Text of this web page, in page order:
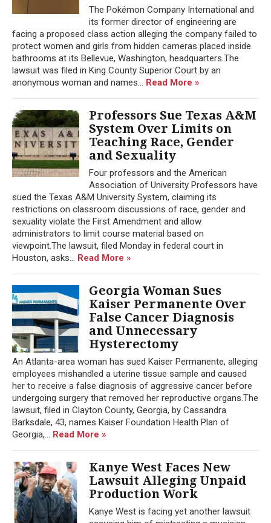
The Pokémon Company International and
its former director of engineering are
facing a proposed class action alleging the company failed to
protect women and girls from hidden cameras placed inside
bathrooms at its Bellevue, Washington, headquarters.The
lawsuit was filed in King County Superior Court by an
anonymous woman and names... Read More »
Professors Sue Texas A&M
System Over Limits on
Teaching Race, Gender
and Sexuality
Four professors and the American
Association of University Professors have
sued the Texas A&M University System, claiming its
restrictions on classroom discussions of race, gender and
sexuality violate the First Amendment and allow
administrators to limit course material based on
viewpoint.The lawsuit, filed Monday in federal court in
Houston, asks... Read More »
Georgia Woman Sues
Kaiser Permanente Over
False Cancer Diagnosis
and Unnecessary
Hysterectomy
An Atlanta-area woman has sued Kaiser Permanente, alleging
employees mishandled a uterine tissue sample and caused
her to receive a false diagnosis of aggressive cancer before
undergoing surgery that removed her reproductive organs.The
lawsuit, filed in Clayton County, Georgia, by Cassandra
Barksdale, 43, names Kaiser Foundation Health Plan of
Georgia,... Read More »
Kanye West Faces New
Lawsuit Alleging Unpaid
Production Work
Kanye West is facing yet another lawsuit